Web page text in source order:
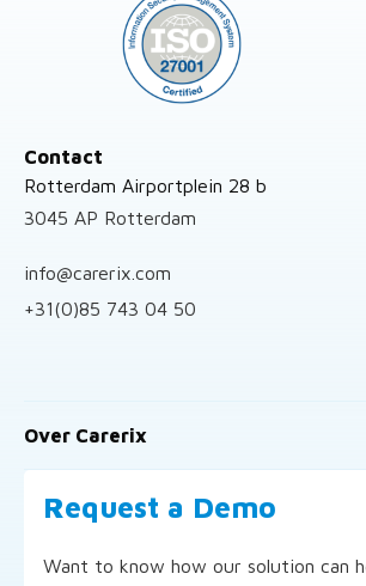
Contact
Rotterdam Airportplein 28 b
3045 AP Rotterdam
info@carerix.com
+31(0)85 743 04 50
Over Carerix
Request a Demo
Want to know how our solution can